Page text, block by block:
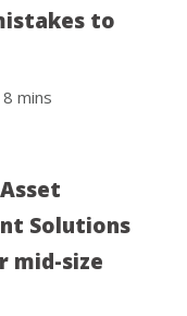
to
8 mins
Solutions
mid-size